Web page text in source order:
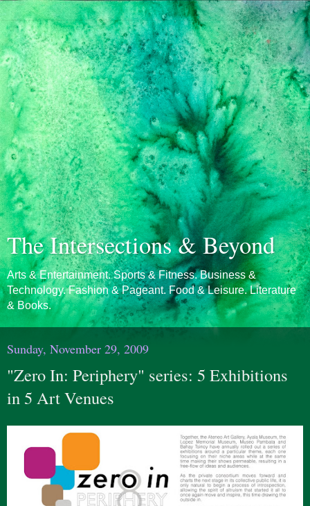
The Intersections & Beyond
Arts & Entertainment. Sports & Fitness. Business &
Technology. Fashion & Pageant. Food & Leisure. Literature
& Books.
Sunday, November 29, 2009
"Zero In: Periphery" series: 5 Exhibitions
in 5 Art Venues